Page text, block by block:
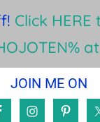
Click
JOIN ME ON